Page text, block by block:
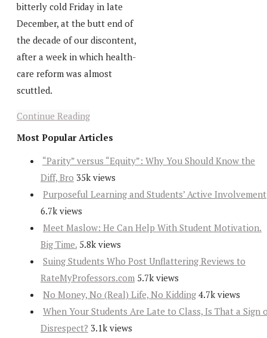
bitterly cold Friday in late
December, at the butt end of
the decade of our discontent,
after a week in which health-
care reform was almost
scuttled.
Continue Reading
Most Popular Articles
“Parity” versus “Equity”: Why You Should Know the
Diff, Bro 35k views
Purposeful Learning and Students’ Active Involvement
6.7k views
Meet Maslow: He Can Help With Student Motivation.
Big Time. 5.8k views
Suing Students Who Post Unflattering Reviews to
RateMyProfessors.com 5.7k views
No Money, No (Real) Life, No Kidding 4.7k views
When Your Students Are Late to Class, Is That a Sign
Disrespect? 3.1k views